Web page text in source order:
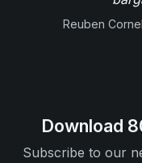
Reuben
Download
Subscribe to our